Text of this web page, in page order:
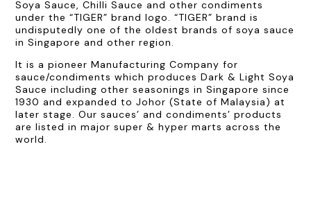
Soya Sauce, Chilli Sauce and other condiments
under the “TIGER” brand logo. “TIGER” brand is
undisputedly one of the oldest brands of soya sauce
in Singapore and other region.
It is a pioneer Manufacturing Company for
sauce/condiments which produces Dark & Light Soya
Sauce including other seasonings in Singapore since
1930 and expanded to Johor (State of Malaysia) at
later stage. Our sauces’ and condiments’ products
are listed in major super & hyper marts across the
world.